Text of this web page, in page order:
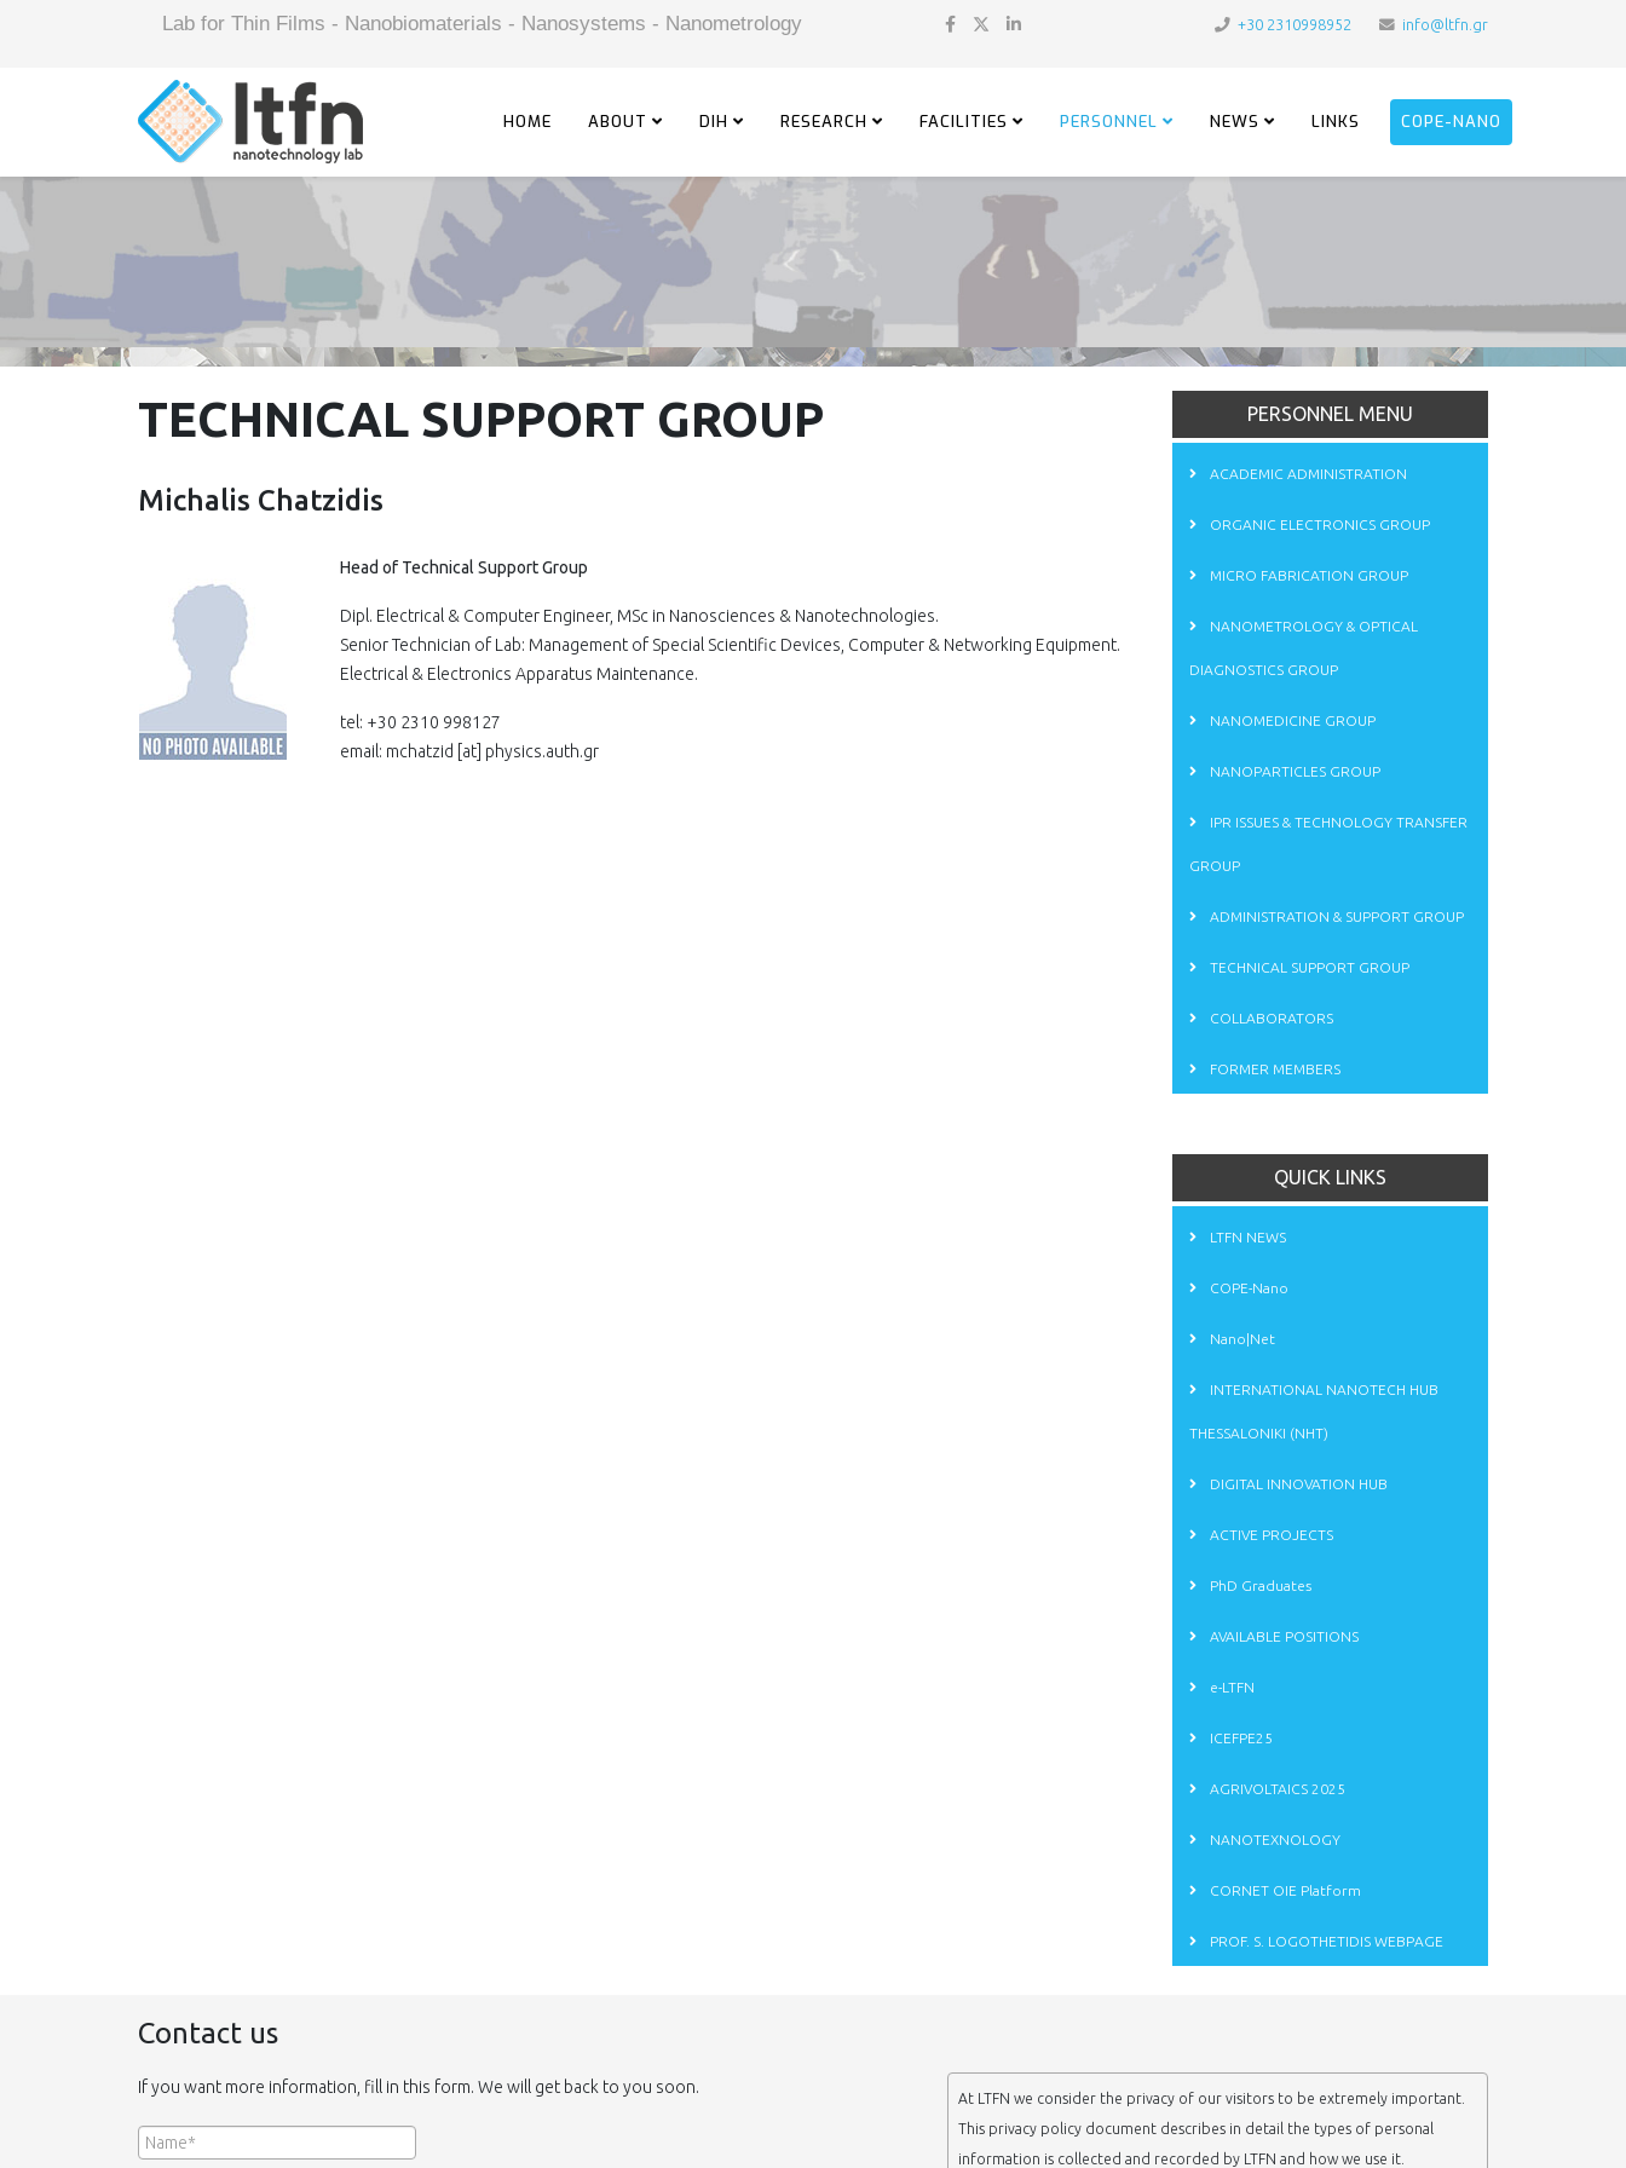
Lab for Thin Films - Nanobiomaterials - Nanosystems - Nanometrology +30 2310998952 info@ltfn.gr
HOME ABOUT DIH RESEARCH FACILITIES PERSONNEL NEWS LINKS COPE-NANO
TECHNICAL SUPPORT GROUP
Michalis Chatzidis
Head of Technical Support Group
Dipl. Electrical & Computer Engineer, MSc in Nanosciences & Nanotechnologies.
Senior Technician of Lab: Management of Special Scientific Devices, Computer & Networking Equipment.
Electrical & Electronics Apparatus Maintenance.
tel: +30 2310 998127
email: mchatzid [at] physics.auth.gr
PERSONNEL MENU
ACADEMIC ADMINISTRATION
ORGANIC ELECTRONICS GROUP
MICRO FABRICATION GROUP
NANOMETROLOGY & OPTICAL
DIAGNOSTICS GROUP
NANOMEDICINE GROUP
NANOPARTICLES GROUP
IPR ISSUES & TECHNOLOGY TRANSFER
GROUP
ADMINISTRATION & SUPPORT GROUP
TECHNICAL SUPPORT GROUP
COLLABORATORS
FORMER MEMBERS
QUICK LINKS
LTFN NEWS
COPE-Nano
Nano|Net
INTERNATIONAL NANOTECH HUB
THESSALONIKI (NHT)
DIGITAL INNOVATION HUB
ACTIVE PROJECTS
PhD Graduates
AVAILABLE POSITIONS
e-LTFN
ICEFPE25
AGRIVOLTAICS 2025
NANOTEXNOLOGY
CORNET OIE Platform
PROF. S. LOGOTHETIDIS WEBPAGE
Contact us
If you want more information, fill in this form. We will get back to you soon.
At LTFN we consider the privacy of our visitors to be extremely important.
This privacy policy document describes in detail the types of personal
information is collected and recorded by LTFN and how we use it.